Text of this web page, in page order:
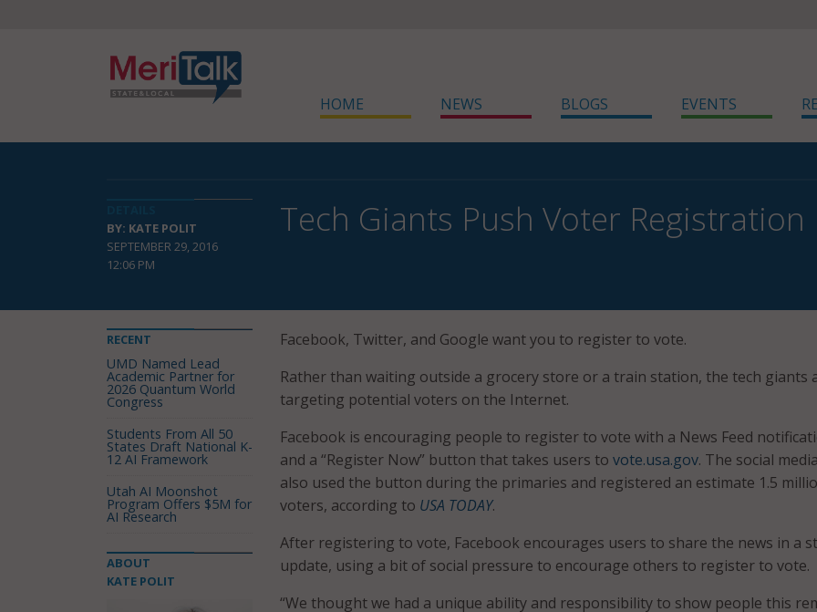
HOME NEWS BLOGS EVENTS
BY: KATE POLIT
SEPTEMBER 29, 2016
12:06 PM
Tech Giants Push Voter Registration
Facebook, Twitter, and Google want you to register to vote.
Rather than waiting outside a grocery store or a train station, the tech giants
targeting potential voters on the Internet.
Facebook is encouraging people to register to vote with a News Feed
and a “Register Now” button that takes users to vote.usa.gov. The social
also used the button during the primaries and registered an estimate 1.5
voters, according to USA TODAY.
After registering to vote, Facebook encourages users to share the news in a
update, using a bit of social pressure to encourage others to register to vote.
“We thought we had a unique ability and responsibility to show people this
RECENT
UMD Named Lead
Academic Partner for
2026 Quantum World
Congress
Students From All 50
States Draft National K-
12 AI Framework
Utah AI Moonshot
Program Offers $5M for
AI Research
ABOUT
KATE POLIT